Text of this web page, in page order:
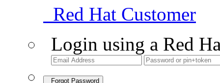
Red Hat Customer
Login using a Red
Forgot Password